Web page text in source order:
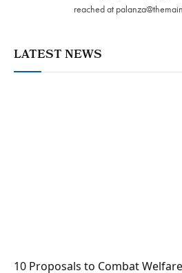
reached at
LATEST NEWS
10 Proposals to Combat